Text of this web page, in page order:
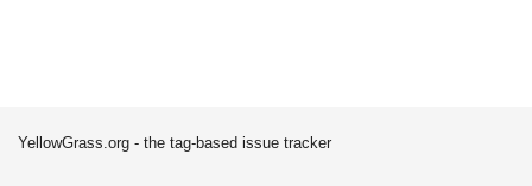
YellowGrass.org - the tag-based issue tracker